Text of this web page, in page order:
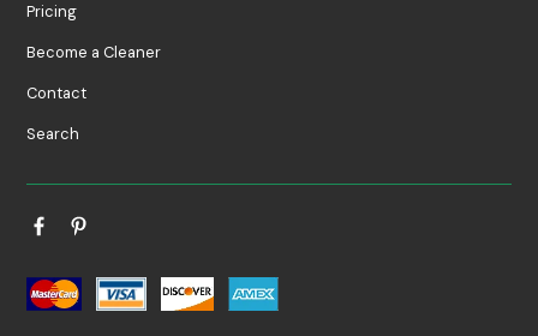
Pricing
Become a Cleaner
Contact
Search